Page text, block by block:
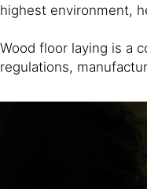
highest environment,
Wood floor laying is a
regulations,